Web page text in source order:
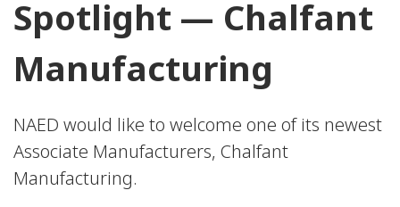
Spotlight — Chalfant
Manufacturing
NAED would like to welcome one of its newest
Associate Manufacturers, Chalfant
Manufacturing.